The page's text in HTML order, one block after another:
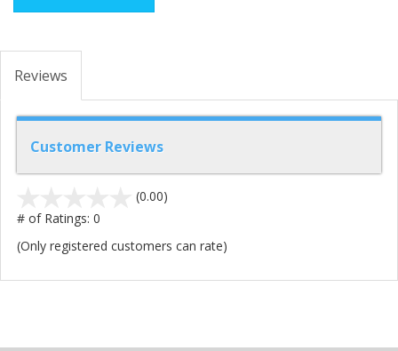
Reviews
Customer Reviews
(0.00)
5
# of Ratings: 0
(Only registered customers can rate)